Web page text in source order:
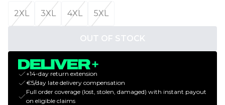
2XL
3XL 4XL 5XL
OUT OF STOCK
+14-day return extension
€5/day late delivery compensation
Full order coverage (lost, stolen, damaged) with instant payout
on eligible claims